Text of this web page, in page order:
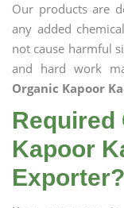
Our products are
any added
not cause harmful
and hard work
Organic Kapoor
Required
Kapoor
Exporter?